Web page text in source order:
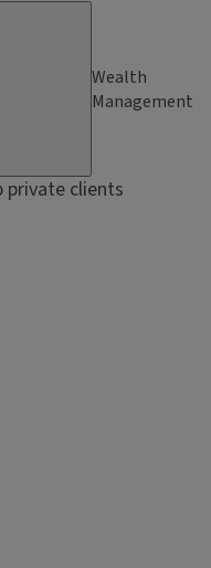
Wealth
Management
private clients